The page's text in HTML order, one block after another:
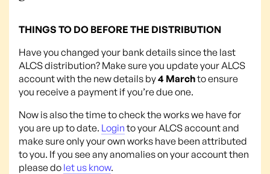
THINGS TO DO BEFORE THE DISTRIBUTION
Have you changed your bank details since the last
ALCS distribution? Make sure you update your ALCS
account with the new details by4 Marchto ensure
you receive a payment if you’re due one.
Now is also the time to check the works we have for
you are up to date. Login to your ALCS account and
make sure only your own works have been attributed
to you. If you see any anomalies on your account then
please do let us know.